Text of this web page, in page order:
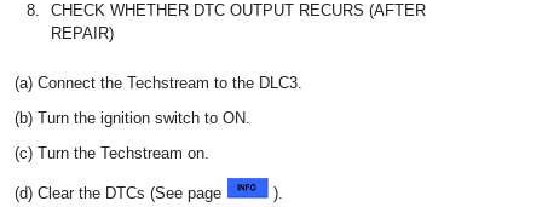
8.
CHECK WHETHER DTC OUTPUT RECURS (AFTER
REPAIR)
(a) Connect the Techstream to the DLC3.
(b) Turn the ignition switch to ON.
(c) Turn the Techstream on.
(d) Clear the DTCs (See page
).